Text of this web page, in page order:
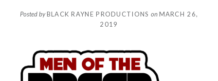
Posted byBLACK RAYNE PRODUCTIONS on MARCH 26,
2019